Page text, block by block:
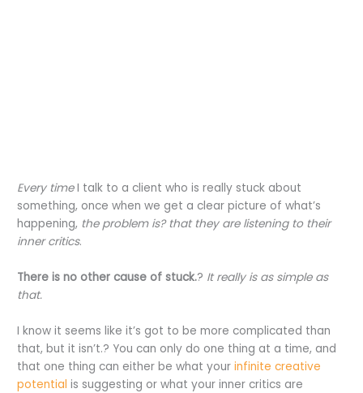
Every timeI talk to a client who is really stuck about
something, once when we get a clear picture of what’s
happening, the problem is? that they are listening to their
inner critics.
There is no other cause of stuck.? It really is as simple as
that.
I know it seems like it’s got to be more complicated than
that, but it isn’t.? You can only do one thing at a time, and
that one thing can either be what yourinfinite creative
potential is suggesting or what your inner critics are